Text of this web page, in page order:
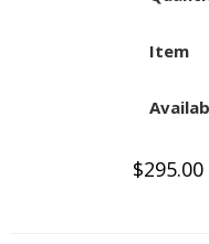
Item
$295.00